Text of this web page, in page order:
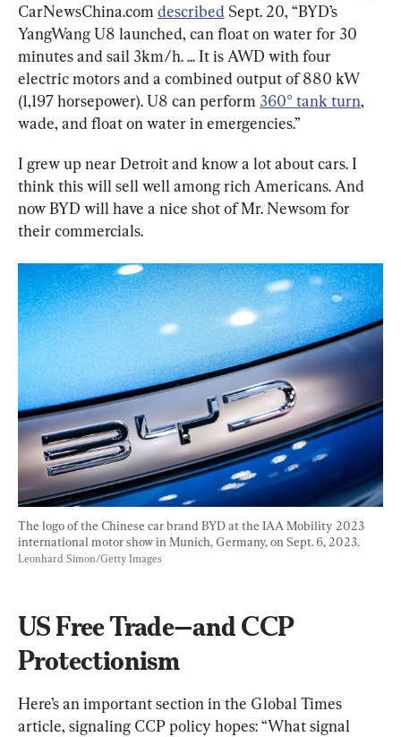
CarNewsChina.com described Sept. 20, “BYD’s
YangWang U8 launched, can float on water for 30
minutes and sail 3km/h. ... It is AWD with four
electric motors and a combined output of 880 kW
(1,197 horsepower). U8 can perform 360° tank turn,
wade, and float on water in emergencies.”
I grew up near Detroit and know a lot about cars. I
think this will sell well among rich Americans. And
now BYD will have a nice shot of Mr. Newsom for
their commercials.
The logo of the Chinese car brand BYD at the IAA Mobility 2023
international motor show in Munich, Germany, on Sept. 6, 2023.
Leonhard Simon/Getty Images
US Free Trade—and CCP
Protectionism
Here’s an important section in the Global Times
article, signaling CCP policy hopes: “What signal